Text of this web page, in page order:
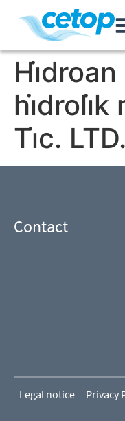
Hi̇droan
hi̇droli̇k
Ti̇c.
Contact
Legal notice Privacy